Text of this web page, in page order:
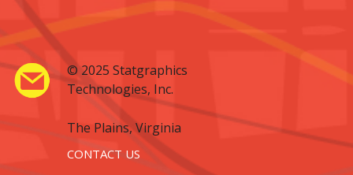
© 2025 Statgraphics
Technologies, Inc.
The Plains, Virginia
CONTACT US